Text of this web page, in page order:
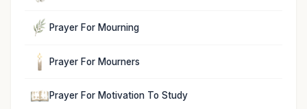
Prayer For Mourning
Prayer For Mourners
Prayer For Motivation To Study